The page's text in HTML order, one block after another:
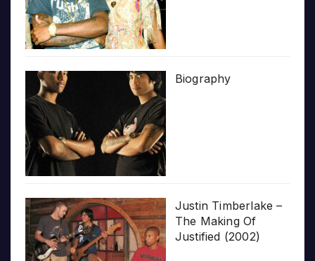
Biography
Justin Timberlake –
The Making Of
Justified (2002)